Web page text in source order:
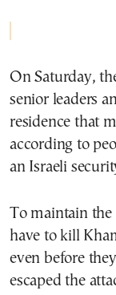
On Saturday,
senior leaders
residence that
according to
an Israeli
To maintain
have to kill
even before
escaped the